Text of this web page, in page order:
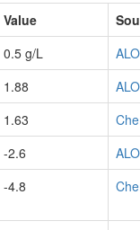
Value
0.5 g/L
1.88
1.63
-2.6
-4.8